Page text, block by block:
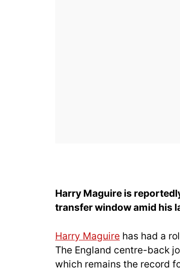
Harry Maguire is
transfer window amid his
Harry Maguire has had a
The England centre-back
which remains the record